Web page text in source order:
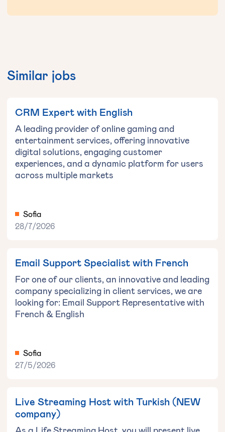
Similar jobs
CRM Expert with English
A leading provider of online gaming and
entertainment services, offering innovative
digital solutions, engaging customer
experiences, and a dynamic platform for users
across multiple markets
Sofia
28/7/2026
Email Support Specialist with French
For one of our clients, an innovative and leading
company specializing in client services, we are
looking for: Email Support Representative with
French & English
Sofia
27/5/2026
Live Streaming Host with Turkish (NEW
company)